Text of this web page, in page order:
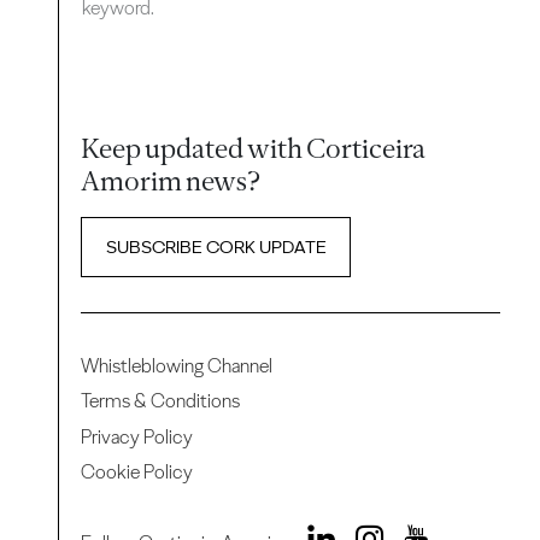
keyword.
Keep updated with Corticeira
Amorim news?
SUBSCRIBE CORK UPDATE
Whistleblowing Channel
Terms & Conditions
Privacy Policy
Cookie Policy